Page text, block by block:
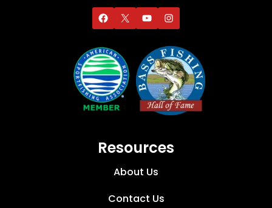
Resources
About Us
Contact Us